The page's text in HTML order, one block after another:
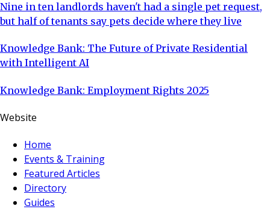
Nine in ten landlords haven't had a single pet request,
but half of tenants say pets decide where they live
Knowledge Bank: The Future of Private Residential
with Intelligent AI
Knowledge Bank: Employment Rights 2025
Website
Home
Events & Training
Featured Articles
Directory
Guides